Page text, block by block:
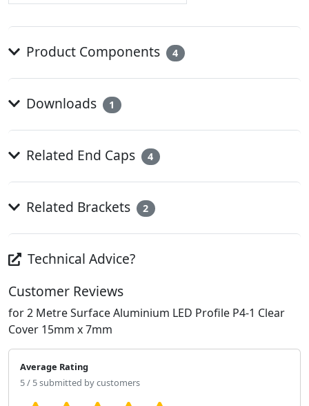
Product Components 4
Downloads 1
Related End Caps 4
Related Brackets 2
Technical Advice?
Customer Reviews
for 2 Metre Surface Aluminium LED Profile P4-1 Clear
Cover 15mm x 7mm
Average Rating
5 / 5 submitted by customers